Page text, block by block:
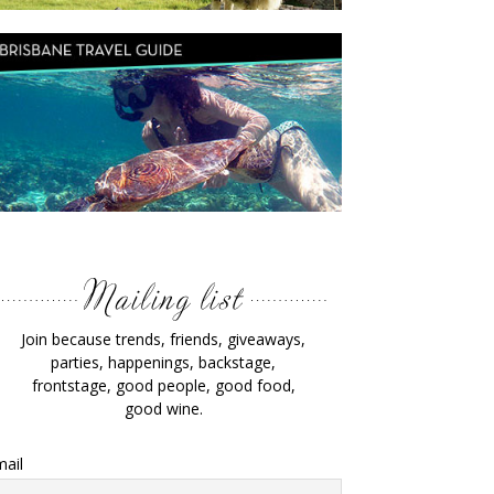
Join because trends, friends, giveaways,
parties, happenings, backstage,
frontstage, good people, good food,
good wine.